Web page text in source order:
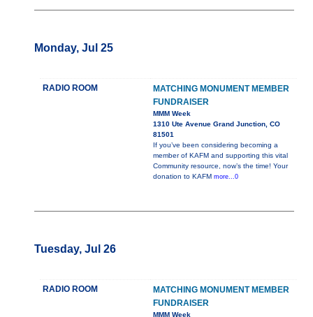
Monday, Jul 25
RADIO ROOM
MATCHING MONUMENT MEMBER
FUNDRAISER
MMM Week
1310 Ute Avenue Grand Junction, CO
81501
If you’ve been considering becoming a
member of KAFM and supporting this vital
Community resource, now’s the time! Your
donation to KAFM more...0
Tuesday, Jul 26
RADIO ROOM
MATCHING MONUMENT MEMBER
FUNDRAISER
MMM Week